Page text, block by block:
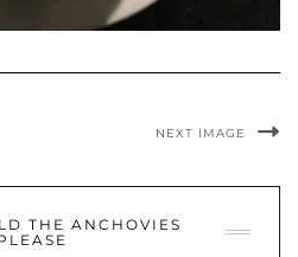
NEXT IMAGE
THE ANCHOVIES